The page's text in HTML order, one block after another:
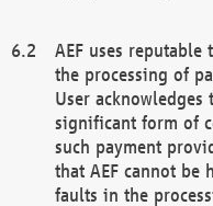
AEF uses
the processing of
User acknowledges
significant form of
such payment
that AEF cannot
faults in the